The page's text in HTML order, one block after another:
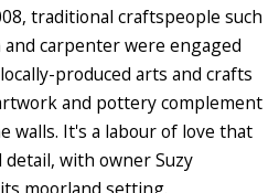
traditional craftspeople such
carpenter were engaged
produced arts and crafts
and pottery complement
walls. It's a labour of love that
detail, with owner Suzy